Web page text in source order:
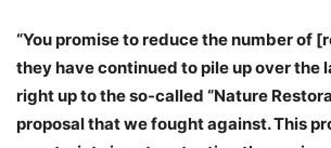
“You promise to reduce the number of
they have continued to pile up over the
right up to the so-called “Nature
proposal that we fought against. This